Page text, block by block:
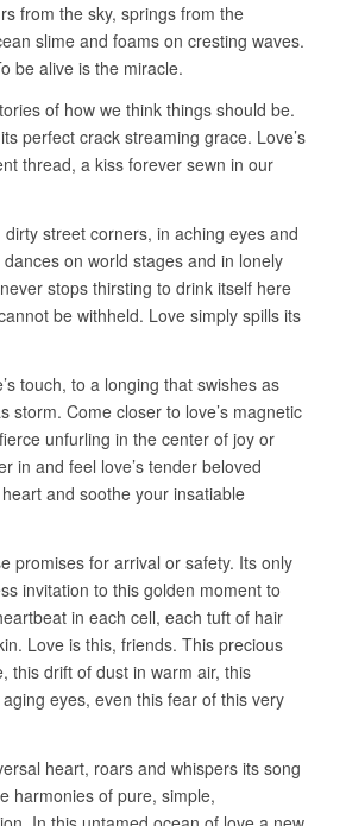
from the sky, springs from the
slime and foams on cresting waves.
be alive is the miracle.
of how we think things should be.
perfect crack streaming grace. Love’s
thread, a kiss forever sewn in our
street corners, in aching eyes and
on world stages and in lonely
stops thirsting to drink itself here
be withheld. Love simply spills its
touch, to a longing that swishes as
storm. Come closer to love’s magnetic
unfurling in the center of joy or
in and feel love’s tender beloved
and soothe your insatiable
promises for arrival or safety. Its only
invitation to this golden moment to
in each cell, each tuft of hair
Love is this, friends. This precious
this drift of dust in warm air, this
eyes, even this fear of this very
heart, roars and whispers its song
harmonies of pure, simple,